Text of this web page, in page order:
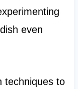
even
techniques to